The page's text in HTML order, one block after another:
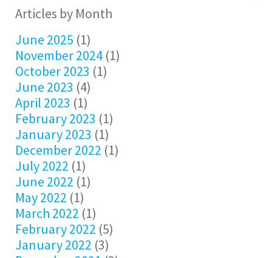
Articles by Month
June 2025 (1)
November 2024 (1)
October 2023 (1)
June 2023 (4)
April 2023 (1)
February 2023 (1)
January 2023 (1)
December 2022 (1)
July 2022 (1)
June 2022 (1)
May 2022 (1)
March 2022 (1)
February 2022 (5)
January 2022 (3)